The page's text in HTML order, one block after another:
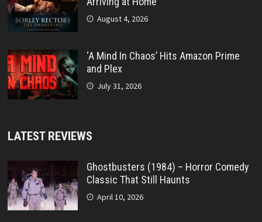
August 4, 2026
‘A Mind In Chaos’ Hits Amazon Prime
and Plex
July 31, 2026
LATEST REVIEWS
Ghostbusters (1984) – Horror Comedy
Classic That Still Haunts
April 10, 2026